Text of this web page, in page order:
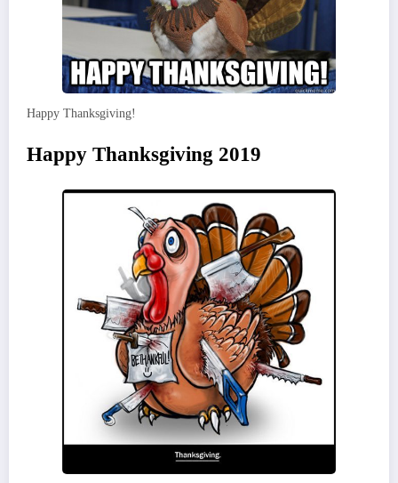
Happy Thanksgiving!
Happy Thanksgiving 2019